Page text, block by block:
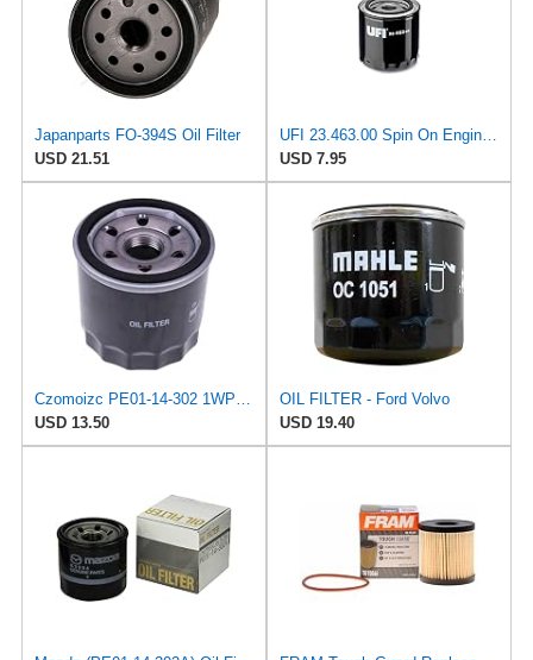
Japanparts FO-394S Oil Filter
USD 21.51
USD 7.95
USD 13.50
OIL FILTER - Ford Volvo
USD 19.40